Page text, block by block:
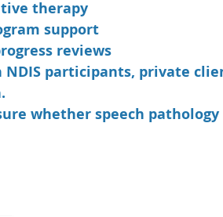
therapy
support
reviews
participants, private
whether speech